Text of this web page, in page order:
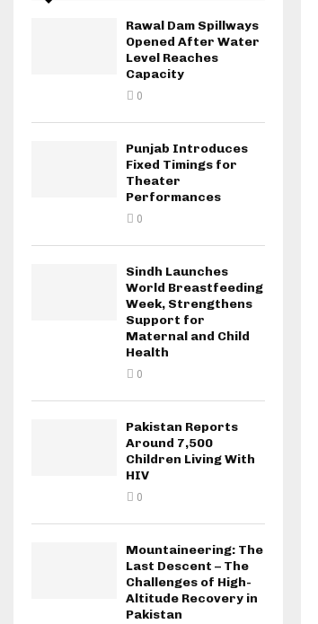
Rawal Dam Spillways
Opened After Water
Level Reaches
Capacity
0
Punjab Introduces
Fixed Timings for
Theater
Performances
0
Sindh Launches
World Breastfeeding
Week, Strengthens
Support for
Maternal and Child
Health
0
Pakistan Reports
Around 7,500
Children Living With
HIV
0
Mountaineering: The
Last Descent – The
Challenges of High-
Altitude Recovery in
Pakistan